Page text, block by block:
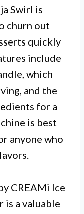
Swirl is
churn out
quickly
include
which
and the
for a
is best
anyone who
CREAMi Ice
is a valuable